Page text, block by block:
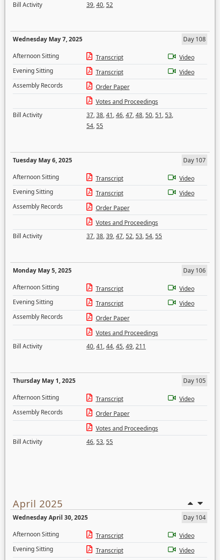
Bill Activity
39,40,52
Wednesday May 7, 2025
Day 108
Afternoon Sitting
Transcript
Video
Evening Sitting
Transcript
Video
Assembly Records
Order Paper
Votes and Proceedings
Bill Activity
37,38,41,46,47,48,50,51,53,
54,55
Tuesday May 6, 2025
Day 107
Afternoon Sitting
Transcript
Video
Evening Sitting
Transcript
Video
Assembly Records
Order Paper
Votes and Proceedings
Bill Activity
37,38,39,47,52,53,54,55
Monday May 5, 2025
Day 106
Afternoon Sitting
Transcript
Video
Evening Sitting
Transcript
Video
Assembly Records
Order Paper
Votes and Proceedings
Bill Activity
40,41,44,45,49,211
Thursday May 1, 2025
Day 105
Afternoon Sitting
Transcript
Video
Assembly Records
Order Paper
Votes and Proceedings
Bill Activity
46,53,55
April 2025
Wednesday April 30, 2025
Day 104
Afternoon Sitting
Transcript
Video
Evening Sitting
Transcript
Video